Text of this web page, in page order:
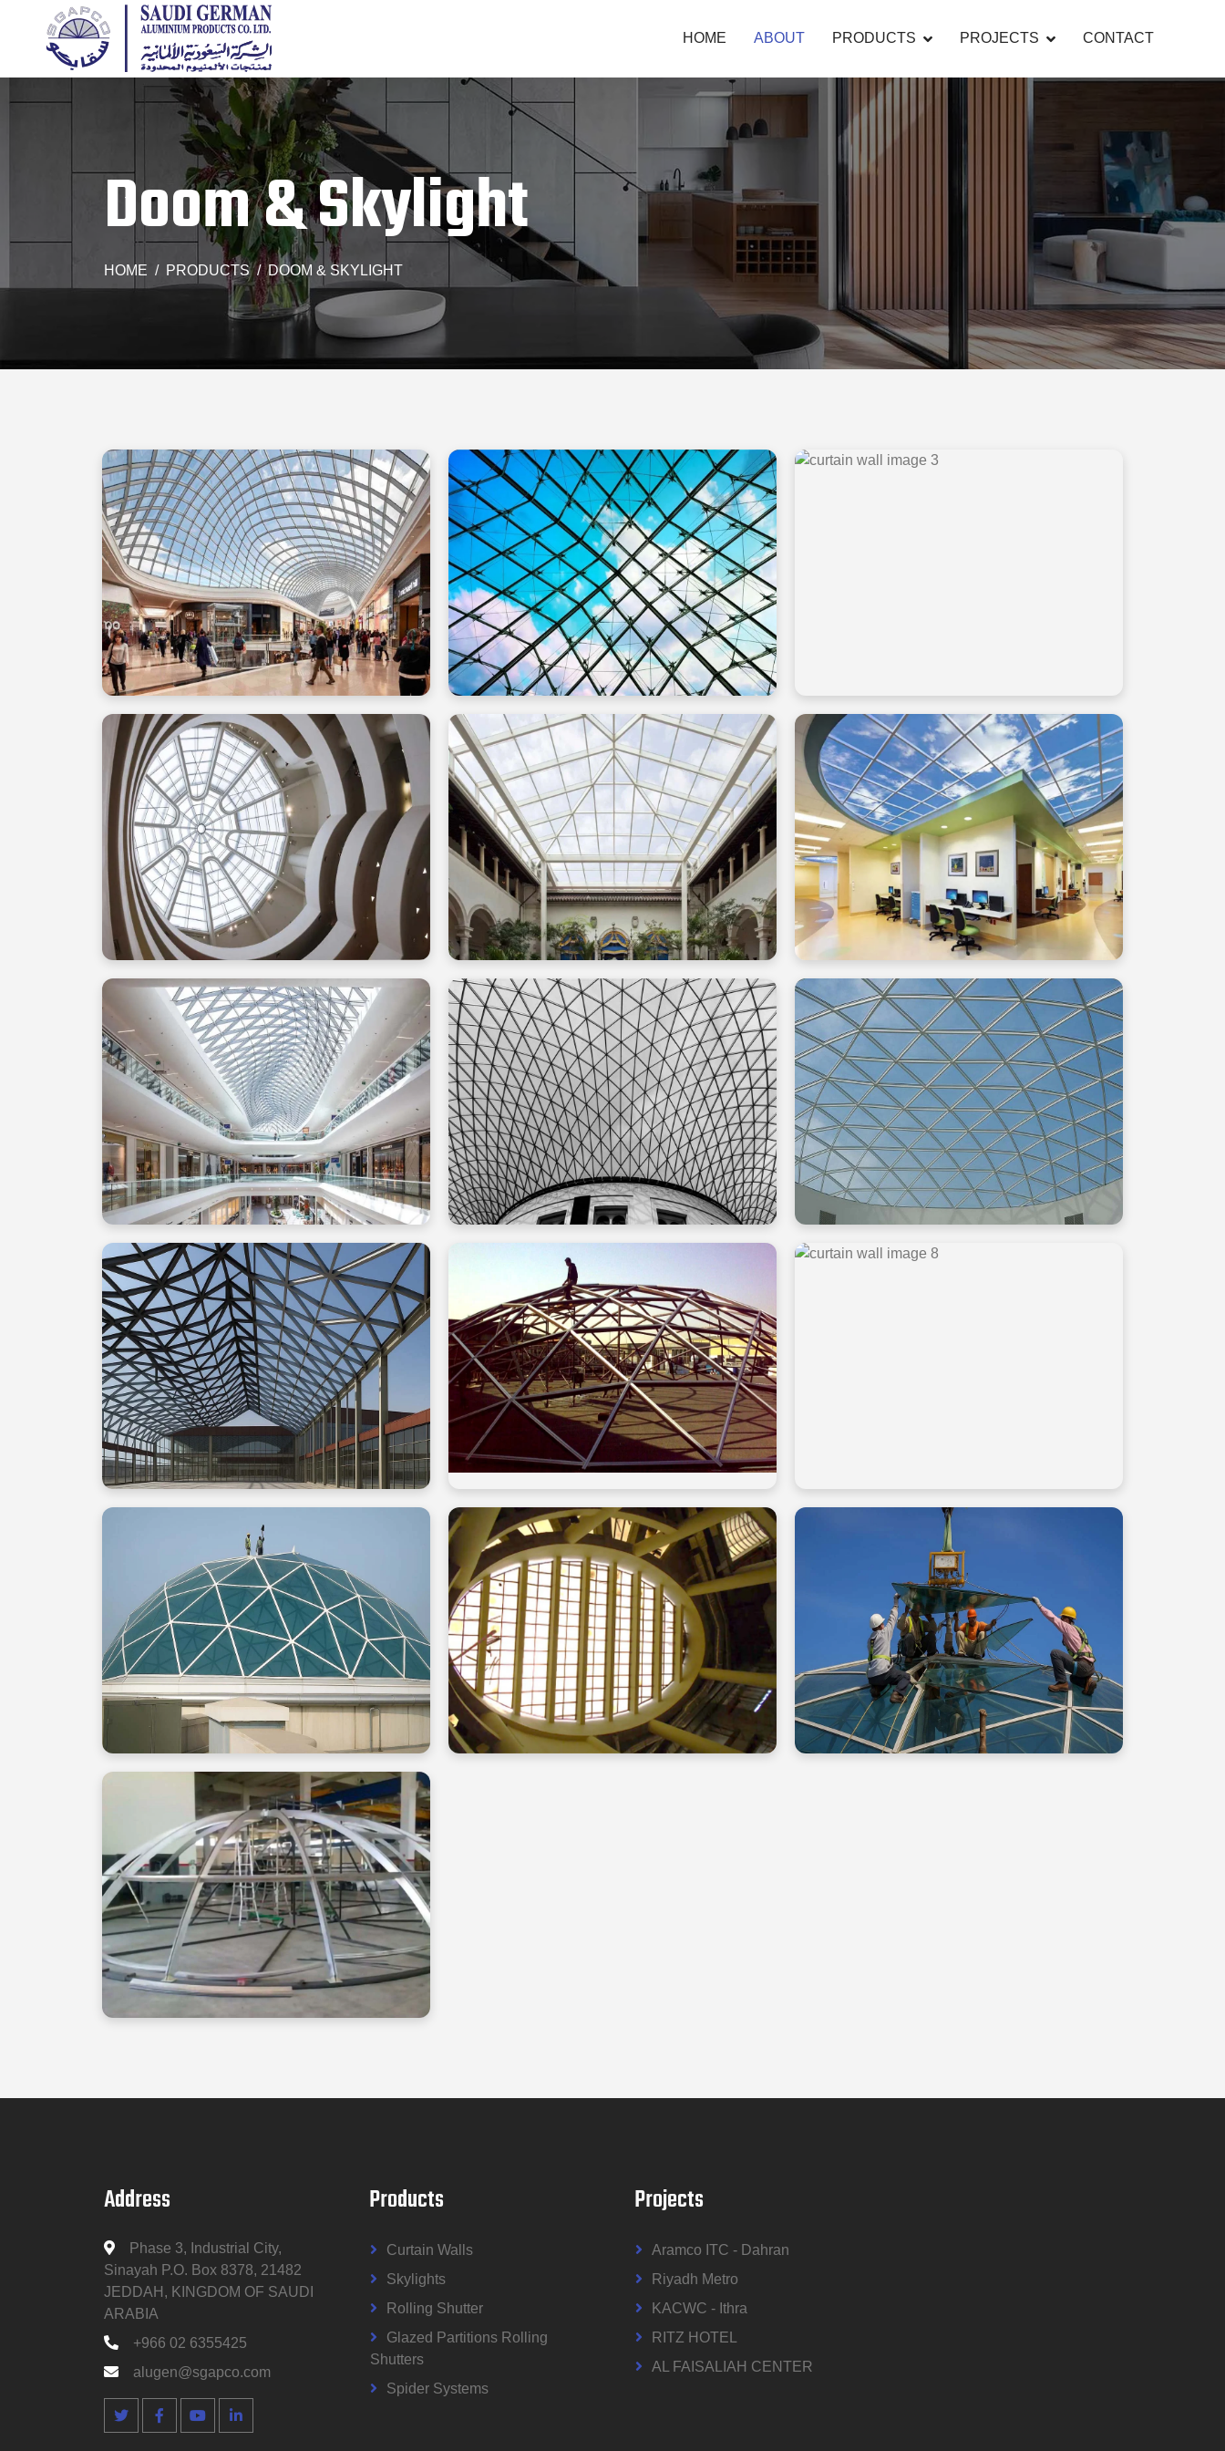
HOME ABOUT PRODUCTS PROJECTS CONTACT
Doom & Skylight
HOME PRODUCTS DOOM & SKYLIGHT
Address
Phase 3, Industrial City,
Sinayah P.O. Box 8378, 21482
JEDDAH, KINGDOM OF SAUDI
ARABIA
+966 02 6355425
alugen@sgapco.com
Products
Curtain Walls
Skylights
Rolling Shutter
Glazed Partitions Rolling
Shutters
Spider Systems
Projects
Aramco ITC - Dahran
Riyadh Metro
KACWC - Ithra
RITZ HOTEL
AL FAISALIAH CENTER